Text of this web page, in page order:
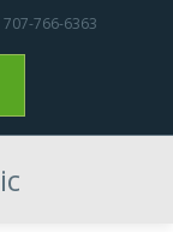
707-766-6363